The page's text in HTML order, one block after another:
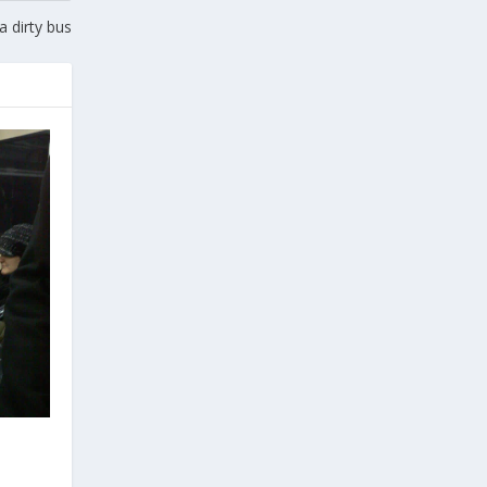
dirty bus